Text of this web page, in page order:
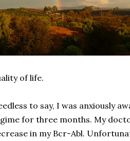
of life.
to say, I was anxiously
for three months. My
in my Bcr-Abl.